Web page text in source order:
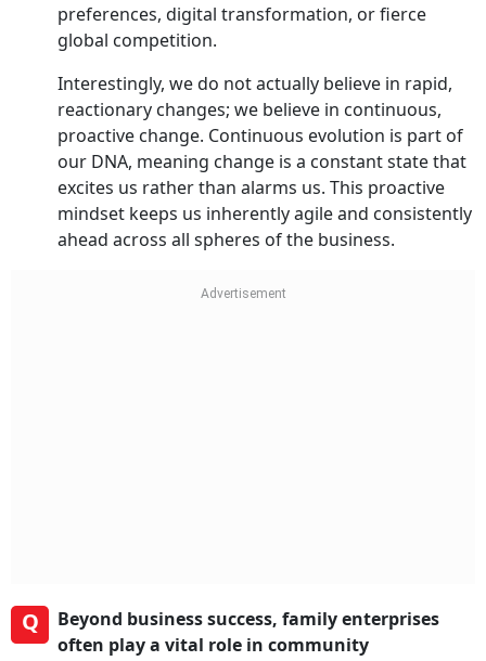
preferences, digital transformation, or fierce
global competition.
Interestingly, we do not actually believe in rapid,
reactionary changes; we believe in continuous,
proactive change. Continuous evolution is part of
our DNA, meaning change is a constant state that
excites us rather than alarms us. This proactive
mindset keeps us inherently agile and consistently
ahead across all spheres of the business.
Q
Beyond business success, family enterprises
often play a vital role in community